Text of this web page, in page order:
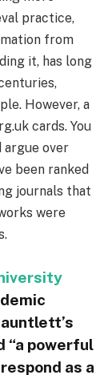
practice,
from
it, has long
However, a
cards. You
argue over
been ranked
journals that
were
“a powerful
as a